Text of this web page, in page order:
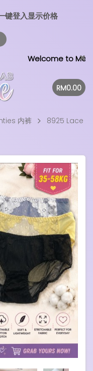
键登入显示价格
Welcome to MeTime
RM0.00
内裤
8925 Lace